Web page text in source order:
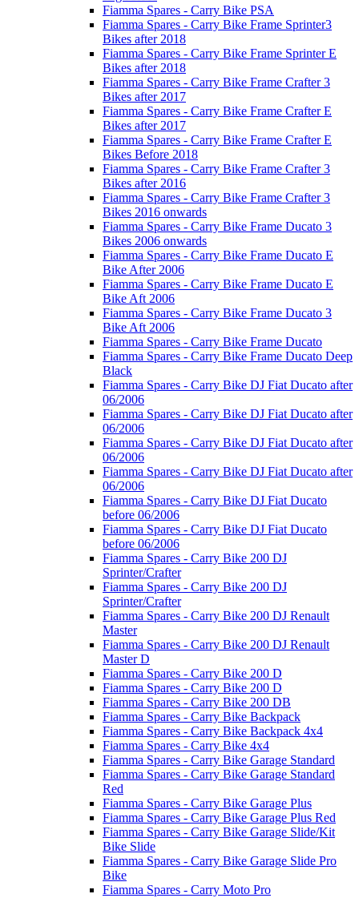
Fiamma Spares - Carry Bike PSA
Fiamma Spares - Carry Bike Frame Sprinter3
Bikes after 2018
Fiamma Spares - Carry Bike Frame Sprinter E
Bikes after 2018
Fiamma Spares - Carry Bike Frame Crafter 3
Bikes after 2017
Fiamma Spares - Carry Bike Frame Crafter E
Bikes after 2017
Fiamma Spares - Carry Bike Frame Crafter E
Bikes Before 2018
Fiamma Spares - Carry Bike Frame Crafter 3
Bikes after 2016
Fiamma Spares - Carry Bike Frame Crafter 3
Bikes 2016 onwards
Fiamma Spares - Carry Bike Frame Ducato 3
Bikes 2006 onwards
Fiamma Spares - Carry Bike Frame Ducato E
Bike After 2006
Fiamma Spares - Carry Bike Frame Ducato E
Bike Aft 2006
Fiamma Spares - Carry Bike Frame Ducato 3
Bike Aft 2006
Fiamma Spares - Carry Bike Frame Ducato
Fiamma Spares - Carry Bike Frame Ducato Deep
Black
Fiamma Spares - Carry Bike DJ Fiat Ducato after
06/2006
Fiamma Spares - Carry Bike DJ Fiat Ducato after
06/2006
Fiamma Spares - Carry Bike DJ Fiat Ducato after
06/2006
Fiamma Spares - Carry Bike DJ Fiat Ducato after
06/2006
Fiamma Spares - Carry Bike DJ Fiat Ducato
before 06/2006
Fiamma Spares - Carry Bike DJ Fiat Ducato
before 06/2006
Fiamma Spares - Carry Bike 200 DJ
Sprinter/Crafter
Fiamma Spares - Carry Bike 200 DJ
Sprinter/Crafter
Fiamma Spares - Carry Bike 200 DJ Renault
Master
Fiamma Spares - Carry Bike 200 DJ Renault
Master D
Fiamma Spares - Carry Bike 200 D
Fiamma Spares - Carry Bike 200 D
Fiamma Spares - Carry Bike 200 DB
Fiamma Spares - Carry Bike Backpack
Fiamma Spares - Carry Bike Backpack 4x4
Fiamma Spares - Carry Bike 4x4
Fiamma Spares - Carry Bike Garage Standard
Fiamma Spares - Carry Bike Garage Standard
Red
Fiamma Spares - Carry Bike Garage Plus
Fiamma Spares - Carry Bike Garage Plus Red
Fiamma Spares - Carry Bike Garage Slide/Kit
Bike Slide
Fiamma Spares - Carry Bike Garage Slide Pro
Bike
Fiamma Spares - Carry Moto Pro